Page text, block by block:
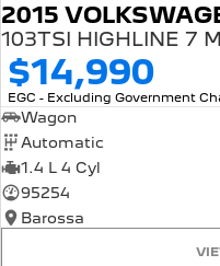
2015
103TSI HIGHLINE 7
$14,990
EGC - Excluding Government
Wagon
Automatic
1.4 L 4 Cyl
95254
Barossa